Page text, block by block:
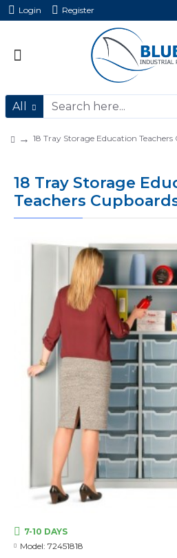
Login Register
All
18 Tray Storage Education Teachers
18 Tray Storage
Teachers
7-10 DAYS
Model: 72451818